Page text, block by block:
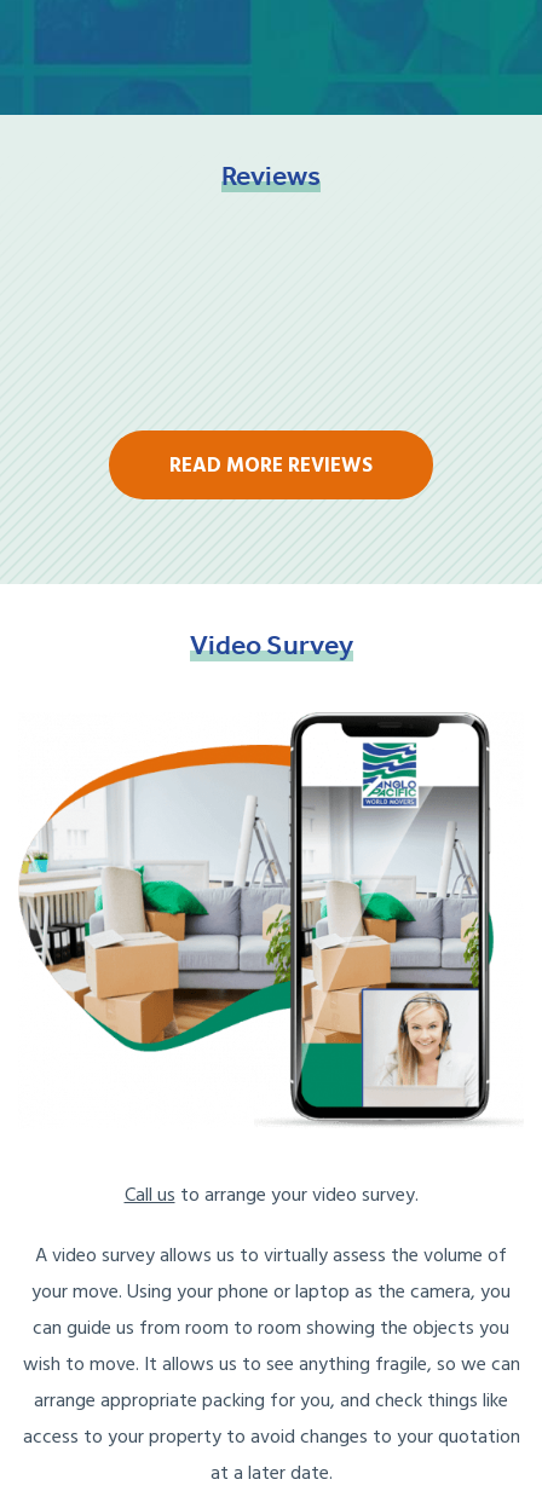
Reviews
READ MORE REVIEWS
VideoSurvey
Call usto arrange your video survey.
A video survey allows us to virtually assess the volume of
your move. Using your phone or laptop as the camera, you
can guide us from room to room showing the objects you
wish to move. It allows us to see anything fragile, so we can
arrange appropriate packing for you, and check things like
access to your property to avoid changes to your quotation
at a later date.